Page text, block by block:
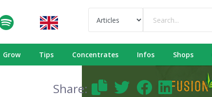
Grow Tips Concentrates Infos Shops
Share: